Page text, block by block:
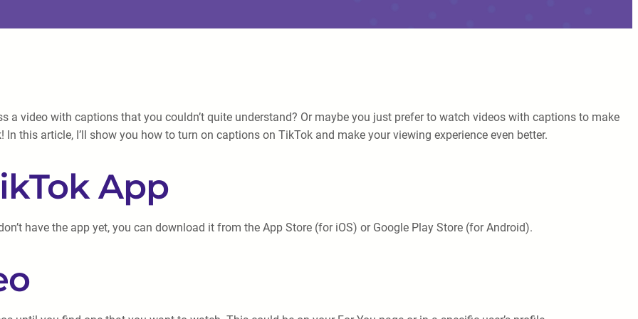
a video with captions that you couldn’t quite understand? Or maybe you just prefer to watch videos with captions to make
In this article, I’ll show you how to turn on captions on TikTok and make your viewing experience even better.
App
have the app yet, you can download it from the App Store (for iOS) or Google Play Store (for Android).